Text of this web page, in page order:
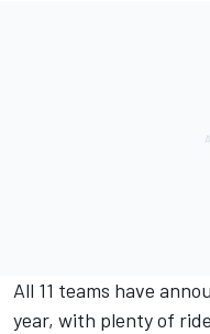
All 11 teams have
year, with plenty of